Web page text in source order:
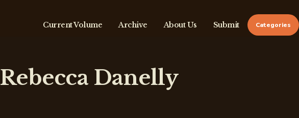
Current Volume Archive About Us Submit Categories
Rebecca Danelly